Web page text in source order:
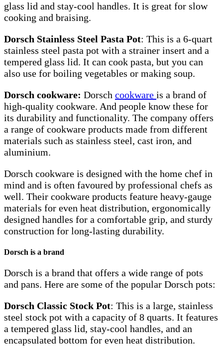
glass lid and stay-cool handles. It is great for slow
cooking and braising.
Dorsch Stainless Steel Pasta Pot: This is a 6-quart
stainless steel pasta pot with a strainer insert and a
tempered glass lid. It can cook pasta, but you can
also use for boiling vegetables or making soup.
Dorsch cookware: Dorsch cookware is a brand of
high-quality cookware. And people know these for
its durability and functionality. The company offers
a range of cookware products made from different
materials such as stainless steel, cast iron, and
aluminium.
Dorsch cookware is designed with the home chef in
mind and is often favoured by professional chefs as
well. Their cookware products feature heavy-gauge
materials for even heat distribution, ergonomically
designed handles for a comfortable grip, and sturdy
construction for long-lasting durability.
Dorsch is a brand
Dorsch is a brand that offers a wide range of pots
and pans. Here are some of the popular Dorsch pots:
Dorsch Classic Stock Pot: This is a large, stainless
steel stock pot with a capacity of 8 quarts. It features
a tempered glass lid, stay-cool handles, and an
encapsulated bottom for even heat distribution.